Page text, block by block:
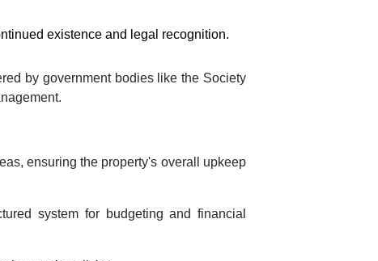
existence and legal recognition.
by government bodies like the Society
ensuring the property's overall upkeep
system for budgeting and financial